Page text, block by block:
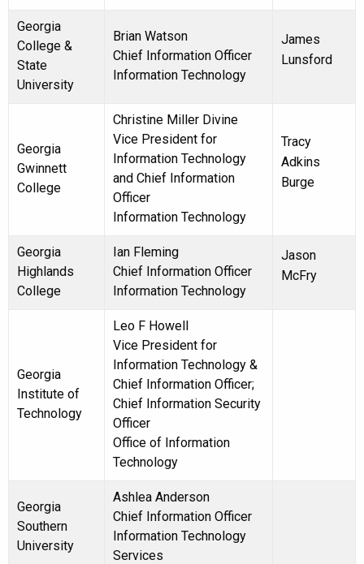
Georgia
College &
State
University
Brian Watson
Chief Information Officer
Information Technology
James
Lunsford
Georgia
Gwinnett
College
Christine Miller Divine
Vice President for
Information Technology
and Chief Information
Officer
Information Technology
Tracy
Adkins
Burge
Georgia
Highlands
College
Ian Fleming
Chief Information Officer
Information Technology
Jason
McFry
Georgia
Institute of
Technology
Leo F Howell
Vice President for
Information Technology &
Chief Information Officer;
Chief Information Security
Officer
Office of Information
Technology
Georgia
Southern
University
Ashlea Anderson
Chief Information Officer
Information Technology
Services